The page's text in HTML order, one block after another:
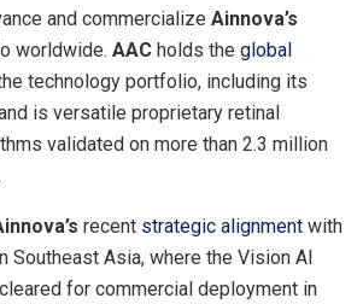
and commercialize Ainnova’s
worldwide. AAC holds the global
technology portfolio, including its
is versatile proprietary retinal
validated on more than 2.3 million
recent strategic alignment with
Southeast Asia, where the Vision AI
for commercial deployment in